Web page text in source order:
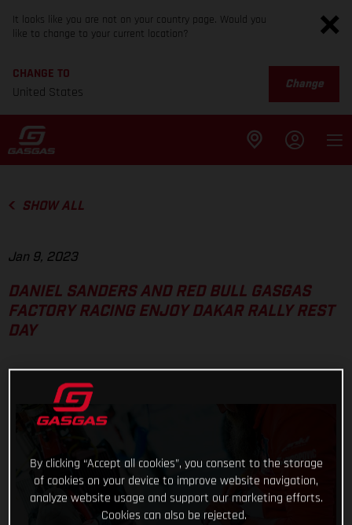
It looks like you are not on your country page. Would you
like to change to your current location?
CHANGE TO
United States
Change
SHOW ALL
Jan 9, 2023
DANIEL SANDERS AND RED BULL GASGAS
FACTORY RACING ENJOY DAKAR RALLY REST
DAY
By clicking “Accept all cookies”, you consent to the storage
of cookies on your device to improve website navigation,
analyze website usage and support our marketing efforts.
Cookies can also be rejected.